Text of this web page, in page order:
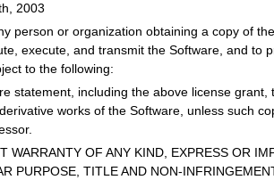
2003
person or organization obtaining a copy of
execute, and transmit the Software, and
to the following:
statement, including the above license
works of the Software, unless such
WARRANTY OF ANY KIND, EXPRESS OR
PURPOSE, TITLE AND NON-